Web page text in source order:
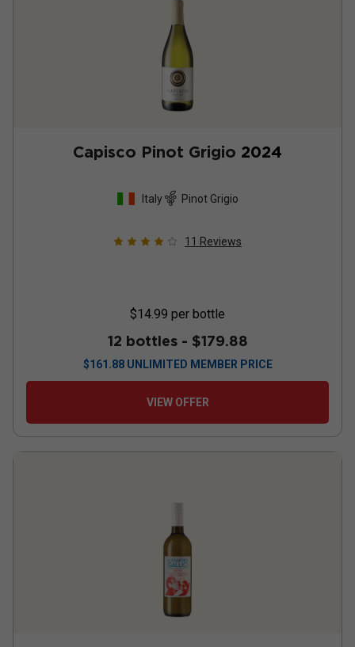
Capisco Pinot Grigio 2024
Italy Pinot Grigio
11 Reviews
$14.99 per bottle
12 bottles - $179.88
$161.88 UNLIMITED MEMBER PRICE
VIEW OFFER